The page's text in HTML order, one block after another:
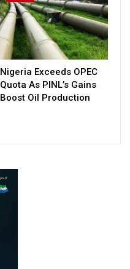
Nigeria Exceeds OPEC
Quota As PINL’s Gains
Boost Oil Production